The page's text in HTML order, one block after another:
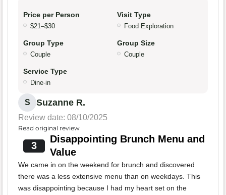
Price per Person
$21–$30
Visit Type
Food Exploration
Group Type
Couple
Group Size
Couple
Service Type
Dine-in
S Suzanne R.
Review date: 08/10/2025
Read original review
3
Disappointing Brunch Menu and
Value
We came in on the weekend for brunch and discovered
there was a less extensive menu than on weekdays. This
was disappointing because I had my heart set on the